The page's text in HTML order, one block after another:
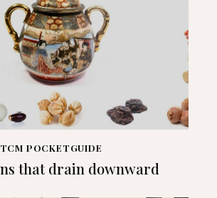
TCM POCKETGUIDE
that drain downward